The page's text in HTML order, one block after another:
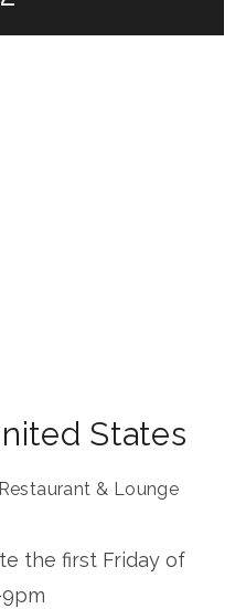
States
& Lounge
the first Friday of